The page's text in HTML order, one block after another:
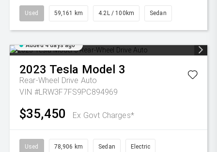
Used 59,161 km 4.2L / 100km Sedan
Added 4 days ago
2023 Tesla Model 3
Rear-Wheel Drive Auto
VIN #LRW3F7FS9PC894969
$35,450 Ex Govt Charges*
Used 78,906 km Sedan Electric